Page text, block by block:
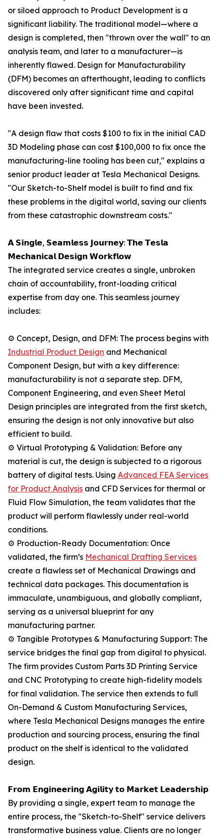
or siloed approach to Product Development is a
significant liability. The traditional model—where a
design is completed, then "thrown over the wall" to an
analysis team, and later to a manufacturer—is
inherently flawed. Design for Manufacturability
(DFM) becomes an afterthought, leading to conflicts
discovered only after significant time and capital
have been invested.
"A design flaw that costs $100 to fix in the initial CAD
3D Modeling phase can cost $100,000 to fix once the
manufacturing-line tooling has been cut," explains a
senior product leader at Tesla Mechanical Designs.
"Our Sketch-to-Shelf model is built to find and fix
these problems in the digital world, saving our clients
from these catastrophic downstream costs."
𝗔 𝗦𝗶𝗻𝗴𝗹𝗲, 𝗦𝗲𝗮𝗺𝗹𝗲𝘀𝘀 𝗝𝗼𝘂𝗿𝗻𝗲𝘆: 𝗧𝗵𝗲 𝗧𝗲𝘀𝗹𝗮
𝗠𝗲𝗰𝗵𝗮𝗻𝗶𝗰𝗮𝗹 𝗗𝗲𝘀𝗶𝗴𝗻 𝗪𝗼𝗿𝗸𝗳𝗹𝗼𝘄
The integrated service creates a single, unbroken
chain of accountability, front-loading critical
expertise from day one. This seamless journey
includes:
⚙️ Concept, Design, and DFM: The process begins with
Industrial Product Design and Mechanical
Component Design, but with a key difference:
manufacturability is not a separate step. DFM,
Component Engineering, and even Sheet Metal
Design principles are integrated from the first sketch,
ensuring the design is not only innovative but also
efficient to build.
⚙️ Virtual Prototyping & Validation: Before any
material is cut, the design is subjected to a rigorous
battery of digital tests. Using Advanced FEA Services
for Product Analysis and CFD Services for thermal or
Fluid Flow Simulation, the team validates that the
product will perform flawlessly under real-world
conditions.
⚙️ Production-Ready Documentation: Once
validated, the firm’s Mechanical Drafting Services
create a flawless set of Mechanical Drawings and
technical data packages. This documentation is
immaculate, unambiguous, and globally compliant,
serving as a universal blueprint for any
manufacturing partner.
⚙️ Tangible Prototypes & Manufacturing Support: The
service bridges the final gap from digital to physical.
The firm provides Custom Parts 3D Printing Service
and CNC Prototyping to create high-fidelity models
for final validation. The service then extends to full
On-Demand & Custom Manufacturing Services,
where Tesla Mechanical Designs manages the entire
production and sourcing process, ensuring the final
product on the shelf is identical to the validated
design.
𝗙𝗿𝗼𝗺 𝗘𝗻𝗴𝗶𝗻𝗲𝗲𝗿𝗶𝗻𝗴 𝗔𝗴𝗶𝗹𝗶𝘁𝘆 𝘁𝗼 𝗠𝗮𝗿𝗸𝗲𝘁 𝗟𝗲𝗮𝗱𝗲𝗿𝘀𝗵𝗶𝗽
By providing a single, expert team to manage the
entire process, the "Sketch-to-Shelf" service delivers
transformative business value. Clients are no longer